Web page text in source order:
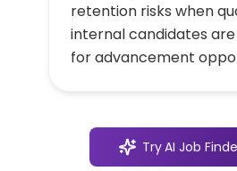
retention risks when
internal candidates
for advancement
TryAI Job